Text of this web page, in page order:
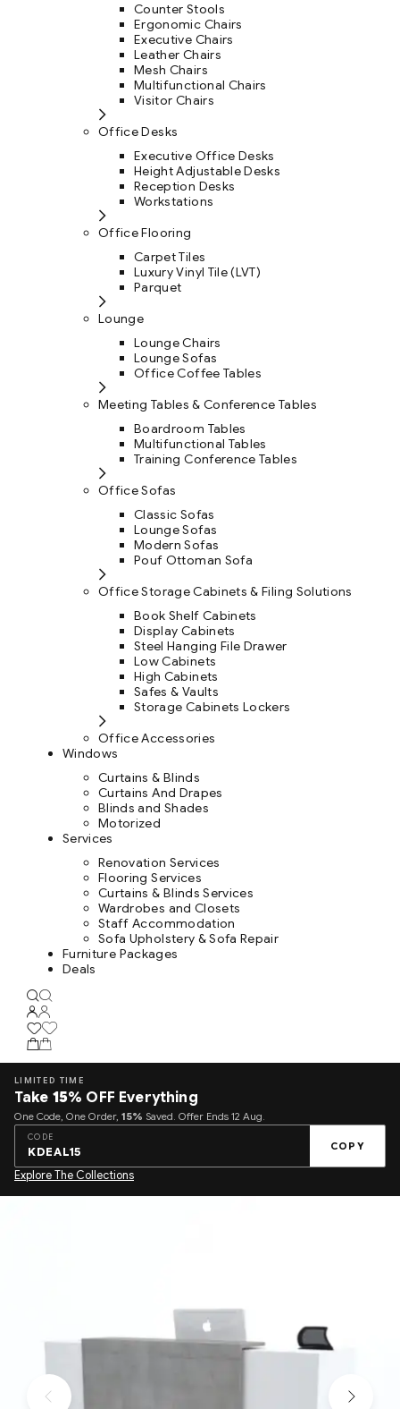
Counter Stools
Ergonomic Chairs
Executive Chairs
Leather Chairs
Mesh Chairs
Multifunctional Chairs
Visitor Chairs
Office Desks
Executive Office Desks
Height Adjustable Desks
Reception Desks
Workstations
Office Flooring
Carpet Tiles
Luxury Vinyl Tile (LVT)
Parquet
Lounge
Lounge Chairs
Lounge Sofas
Office Coffee Tables
Meeting Tables & Conference Tables
Boardroom Tables
Multifunctional Tables
Training Conference Tables
Office Sofas
Classic Sofas
Lounge Sofas
Modern Sofas
Pouf Ottoman Sofa
Office Storage Cabinets & Filing Solutions
Book Shelf Cabinets
Display Cabinets
Steel Hanging File Drawer
Low Cabinets
High Cabinets
Safes & Vaults
Storage Cabinets Lockers
Office Accessories
Windows
Curtains & Blinds
Curtains And Drapes
Blinds and Shades
Motorized
Services
Renovation Services
Flooring Services
Curtains & Blinds Services
Wardrobes and Closets
Staff Accommodation
Sofa Upholstery & Sofa Repair
Furniture Packages
Deals
LIMITED TIME
Take 15% OFF Everything
One Code, One Order, 15% Saved. Offer Ends 12 Aug.
CODE
KDEAL15 COPY
Explore The Collections